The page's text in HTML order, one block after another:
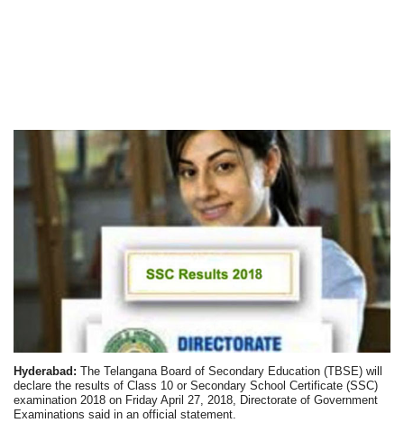
Hyderabad: The Telangana Board of Secondary Education (TBSE) will
declare the results of Class 10 or Secondary School Certificate (SSC)
examination 2018 on Friday April 27, 2018, Directorate of Government
Examinations said in an official statement.